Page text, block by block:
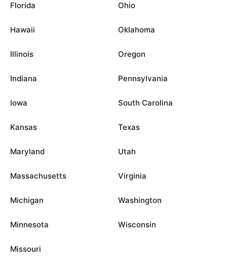
Florida
Hawaii
Illinois
Indiana
Iowa
Kansas
Maryland
Massachusetts
Michigan
Minnesota
Missouri
Ohio
Oklahoma
Oregon
Pennsylvania
South Carolina
Texas
Utah
Virginia
Washington
Wisconsin